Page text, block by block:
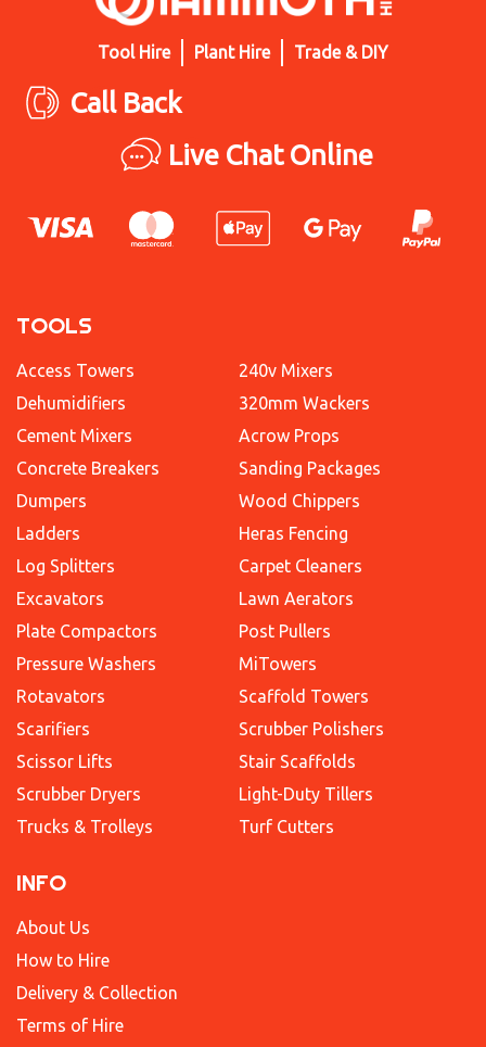
Tool Hire Plant Hire Trade & DIY
Call Back
Live Chat Online
TOOLS
Access Towers
Dehumidifiers
Cement Mixers
Concrete Breakers
Dumpers
Ladders
Log Splitters
Excavators
Plate Compactors
Pressure Washers
Rotavators
Scarifiers
Scissor Lifts
Scrubber Dryers
Trucks & Trolleys
240v Mixers
320mm Wackers
Acrow Props
Sanding Packages
Wood Chippers
Heras Fencing
Carpet Cleaners
Lawn Aerators
Post Pullers
MiTowers
Scaffold Towers
Scrubber Polishers
Stair Scaffolds
Light-Duty Tillers
Turf Cutters
INFO
About Us
How to Hire
Delivery & Collection
Terms of Hire